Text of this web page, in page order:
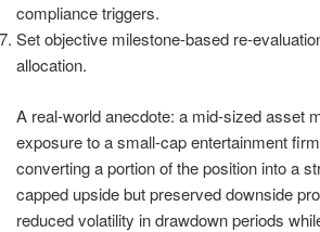
compliance triggers.
Set objective milestone-based re-
allocation.
A real-world anecdote: a mid-sized asset
exposure to a small-cap entertainment
converting a portion of the position into a
capped upside but preserved downside
reduced volatility in drawdown periods